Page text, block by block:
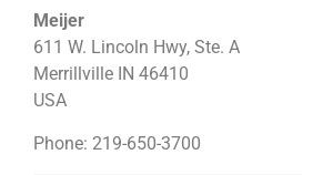
Meijer
611 W. Lincoln Hwy, Ste. A
Merrillville IN 46410
USA
Phone: 219-650-3700